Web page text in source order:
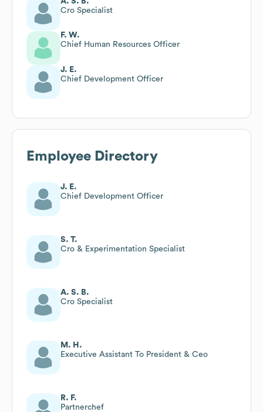
Cro Specialist
F. W.
Chief Human Resources Officer
J. E.
Chief Development Officer
Employee Directory
J. E.
Chief Development Officer
S. T.
Cro & Experimentation Specialist
A. S. B.
Cro Specialist
M. H.
Executive Assistant To President & Ceo
R. F.
Partnerchef